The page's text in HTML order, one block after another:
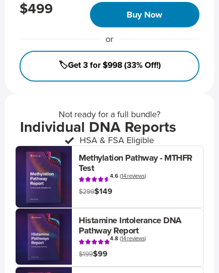
$499 Buy Now
or
🏷️Get 3 for $998 (33% Off!)
Not ready for a full bundle?
Individual DNA Reports
HSA & FSA Eligible
Methylation Pathway - MTHFR
Test
4.6(14 reviews)
$299$149
Histamine Intolerance DNA
Pathway Report
4.8(14 reviews)
$199$99